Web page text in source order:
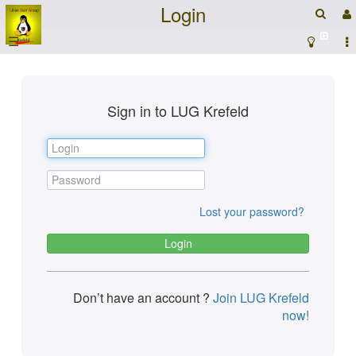
Login
☰
Sign in to LUG Krefeld
Lost your password?
Don’t have an account ? Join LUG Krefeld
now!